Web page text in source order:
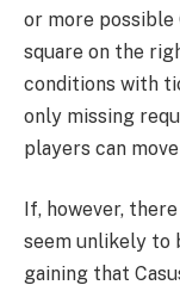
or more possible
square on the
conditions with
only missing
players can
If, however,
seem unlikely to
gaining that